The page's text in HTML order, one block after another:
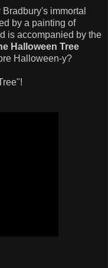
immortal
by a painting of
is accompanied by the
Halloween Tree
Halloween-y?